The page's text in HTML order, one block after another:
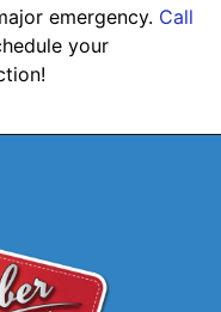
emergency. Call
your